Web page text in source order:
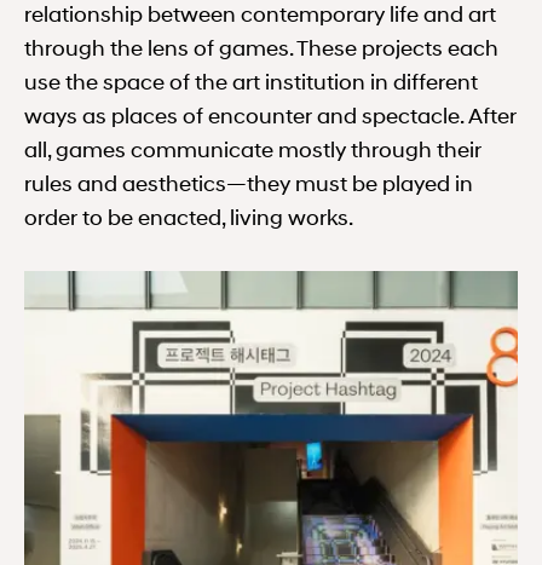
relationship between contemporary life and art
through the lens of games. These projects each
use the space of the art institution in different
ways as places of encounter and spectacle. After
all, games communicate mostly through their
rules and aesthetics—they must be played in
order to be enacted, living works.